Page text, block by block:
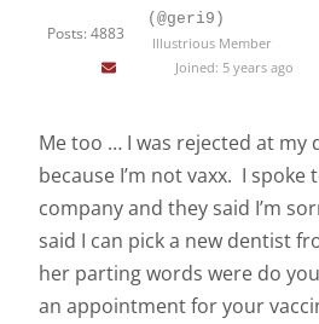
Posts: 4883
(@geri9)
Illustrious Member
Joined: 5 years ago
Me too … I was rejected at my
because I’m not vaxx. I spoke
company and they said I’m
said I can pick a new dentist
her parting words were do
an appointment for your